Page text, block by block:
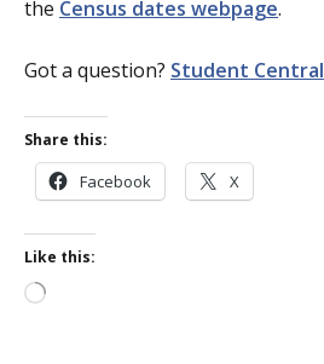
the Census dates webpage.
Got a question? Student Central
Share this:
Facebook X
Like this:
Loading…